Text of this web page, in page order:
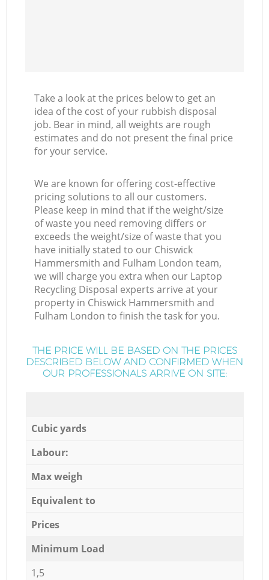
Take a look at the prices below to get an
idea of the cost of your rubbish disposal
job. Bear in mind, all weights are rough
estimates and do not present the final price
for your service.
We are known for offering cost-effective
pricing solutions to all our customers.
Please keep in mind that if the weight/size
of waste you need removing differs or
exceeds the weight/size of waste that you
have initially stated to our Chiswick
Hammersmith and Fulham London team,
we will charge you extra when our Laptop
Recycling Disposal experts arrive at your
property in Chiswick Hammersmith and
Fulham London to finish the task for you.
THE PRICE WILL BE BASED ON THE PRICES
DESCRIBED BELOW AND CONFIRMED WHEN
OUR PROFESSIONALS ARRIVE ON SITE:
Cubic yards
Labour:
Max weigh
Equivalent to
Prices
Minimum Load
1,5